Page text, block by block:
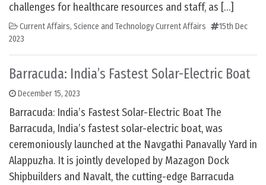
challenges for healthcare resources and staff, as […]
Current Affairs, Science and Technology Current Affairs
15th Dec
2023
Barracuda: India’s Fastest Solar-Electric Boat
December 15, 2023
Barracuda: India’s Fastest Solar-Electric Boat The
Barracuda, India’s fastest solar-electric boat, was
ceremoniously launched at the Navgathi Panavally Yard in
Alappuzha. It is jointly developed by Mazagon Dock
Shipbuilders and Navalt, the cutting-edge Barracuda